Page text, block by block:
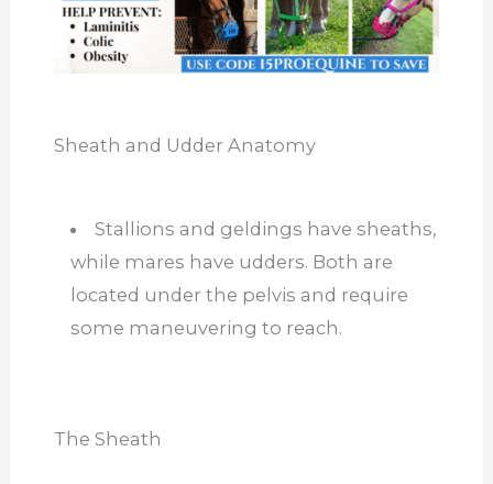
Sheath and Udder Anatomy
Stallions and geldings have sheaths,
while mares have udders. Both are
located under the pelvis and require
some maneuvering to reach.
The Sheath